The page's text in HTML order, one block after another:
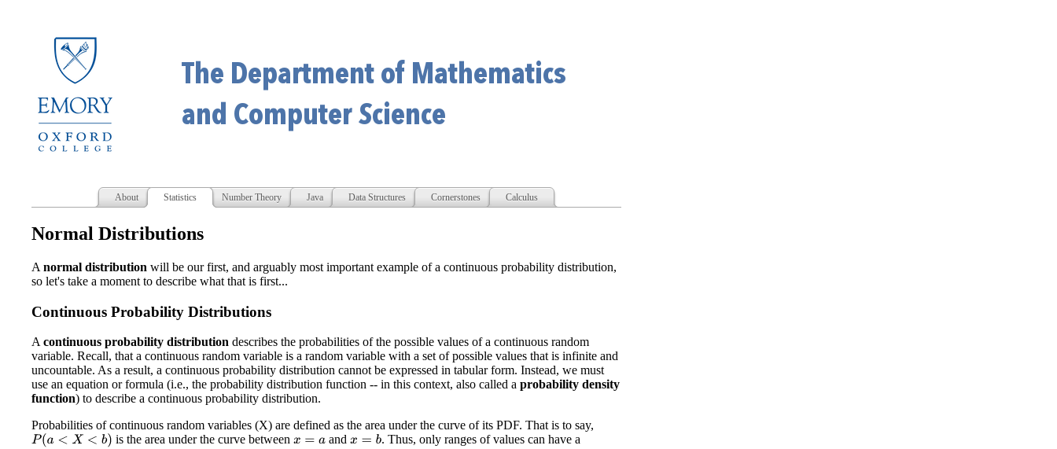
About Statistics Number Theory Java Data Structures Cornerstones Calculus
Normal Distributions
A normal distribution will be our first, and arguably most important example of a continuous probability distribution,
so let's take a moment to describe what that is first...
Continuous Probability Distributions
A continuous probability distribution describes the probabilities of the possible values of a continuous random
variable. Recall, that a continuous random variable is a random variable with a set of possible values that is infinite and
uncountable. As a result, a continuous probability distribution cannot be expressed in tabular form. Instead, we must
use an equation or formula (i.e., the probability distribution function -- in this context, also called a probability density
function) to describe a continuous probability distribution.
Probabilities of continuous random variables (X) are defined as the area under the curve of its PDF. That is to say,
P(a< X< b) is the area under the curve between x=a andx=b
. Thus, only ranges of values can have a